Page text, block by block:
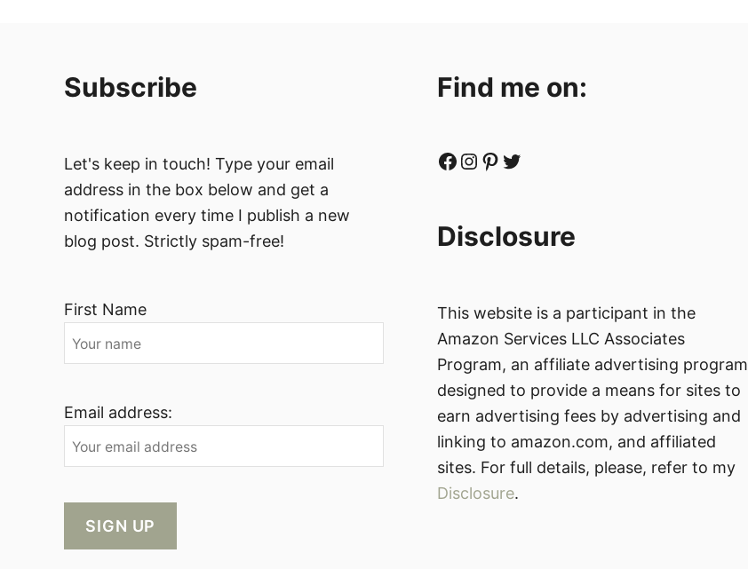
Subscribe
Let's keep in touch! Type your email
address in the box below and get a
notification every time I publish a new
blog post. Strictly spam-free!
First Name
Email address:
Find me on:
Facebook Instagram Pinterest Twitter
Disclosure
This website is a participant in the
Amazon Services LLC Associates
Program, an affiliate advertising program
designed to provide a means for sites to
earn advertising fees by advertising and
linking to amazon.com, and affiliated
sites. For full details, please, refer to my
Disclosure.